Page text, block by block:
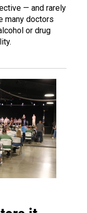
— and rarely
many doctors
or drug